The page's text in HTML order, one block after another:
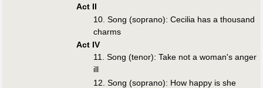
Act II
10. Song (soprano): Cecilia has a thousand
charms
Act IV
11. Song (tenor): Take not a woman's anger
ill
12. Song (soprano): How happy is she